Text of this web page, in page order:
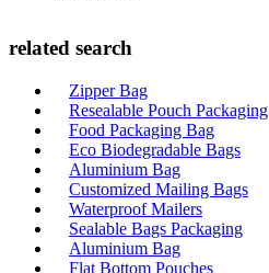
related search
Zipper Bag
Resealable Pouch Packaging
Food Packaging Bag
Eco Biodegradable Bags
Aluminium Bag
Customized Mailing Bags
Waterproof Mailers
Sealable Bags Packaging
Aluminium Bag
Flat Bottom Pouches